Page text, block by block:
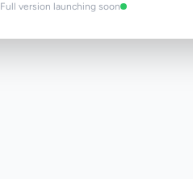
Full version launching soon